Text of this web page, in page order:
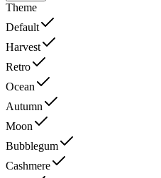
Theme
Default
Harvest
Retro
Ocean
Autumn
Moon
Bubblegum
Cashmere